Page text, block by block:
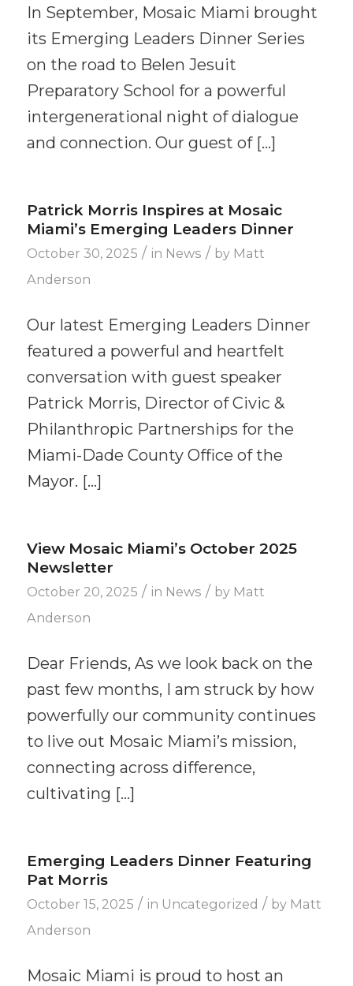
In September, Mosaic Miami brought
its Emerging Leaders Dinner Series
on the road to Belen Jesuit
Preparatory School for a powerful
intergenerational night of dialogue
and connection. Our guest of […]
Patrick Morris Inspires at Mosaic
Miami’s Emerging Leaders Dinner
October 30, 2025 / in News / by Matt
Anderson
Our latest Emerging Leaders Dinner
featured a powerful and heartfelt
conversation with guest speaker
Patrick Morris, Director of Civic &
Philanthropic Partnerships for the
Miami-Dade County Office of the
Mayor. […]
View Mosaic Miami’s October 2025
Newsletter
October 20, 2025 / in News / by Matt
Anderson
Dear Friends, As we look back on the
past few months, I am struck by how
powerfully our community continues
to live out Mosaic Miami’s mission,
connecting across difference,
cultivating […]
Emerging Leaders Dinner Featuring
Pat Morris
October 15, 2025 / in Uncategorized / by Matt
Anderson
Mosaic Miami is proud to host an